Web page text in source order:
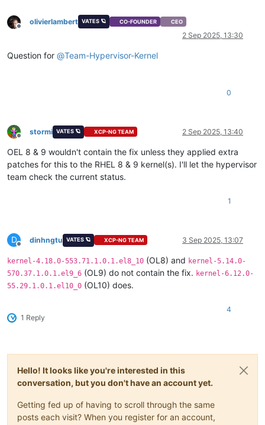
Offline
olivierlambert VATES 🪐 CO-FOUNDER CEO
2 Sep 2025, 13:30
Question for @Team-Hypervisor-Kernel
0
Offline
stormi VATES 🪐 XCP-NG TEAM 2 Sep 2025, 13:40
OEL 8 & 9 wouldn't contain the fix unless they applied extra
patches for this to the RHEL 8 & 9 kernel(s). I'll let the hypervisor
team check the current status.
1
D
Offline
dinhngtu VATES 🪐 XCP-NG TEAM 3 Sep 2025, 13:07
kernel-4.18.0-553.71.1.0.1.el8_10 (OL8) and kernel-5.14.0-
570.37.1.0.1.el9_6 (OL9) do not contain the fix. kernel-6.12.0-
55.29.1.0.1.el10_0 (OL10) does.
1 Reply
4
Hello! It looks like you're interested in this
conversation, but you don't have an account yet.
Getting fed up of having to scroll through the same
posts each visit? When you register for an account,